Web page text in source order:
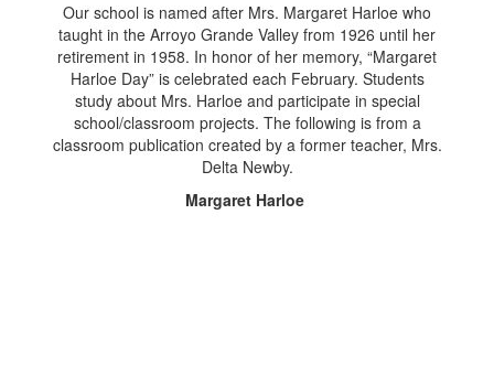
Our school is named after Mrs. Margaret Harloe who
taught in the Arroyo Grande Valley from 1926 until her
retirement in 1958. In honor of her memory, “Margaret
Harloe Day” is celebrated each February. Students
study about Mrs. Harloe and participate in special
school/classroom projects. The following is from a
classroom publication created by a former teacher, Mrs.
Delta Newby.
Margaret Harloe